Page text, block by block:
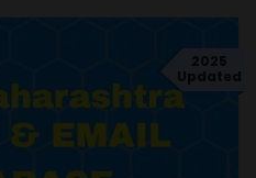
2025
Updated